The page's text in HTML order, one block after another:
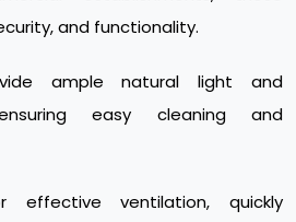
and functionality.
ample natural light and
easy cleaning and
effective ventilation, quickly